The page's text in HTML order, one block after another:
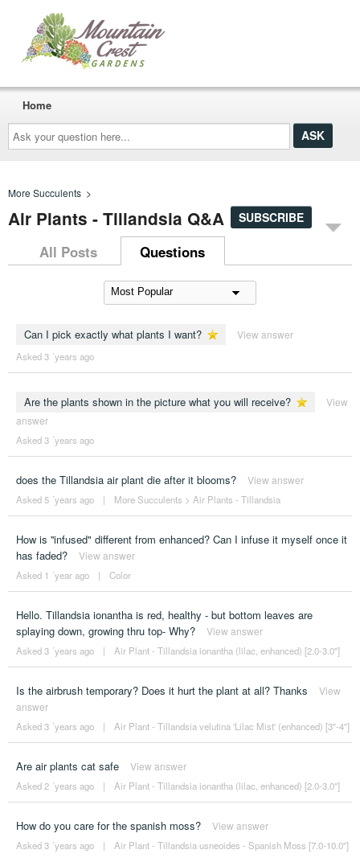
Ask
your
question
here...
Home
More Succulents >
Air Plants - Tillandsia Q&A SUBSCRIBE
All Posts Questions
Can I pick exactly what plants I want? View answer
Asked 3 ´years ago
Are the plants shown in the picture what you will receive?
View
answer
Asked 3 ´years ago
does the Tillandsia air plant die after it blooms? View answer
Asked 5 ´years ago | More Succulents > Air Plants - Tillandsia
How is ''infused" different from enhanced? Can I infuse it myself once it
has faded?
View answer
Asked 1 ´year ago | Color
Hello. Tillandsia ionantha is red, healthy - but bottom leaves are
splaying down, growing thru top- Why?
View answer
Asked 3 ´years ago | Air Plant - Tillandsia ionantha (lilac, enhanced) [2.0-3.0"]
Is the airbrush temporary? Does it hurt the plant at all? Thanks
View
answer
Asked 3 ´years ago | Air Plant - Tillandsia velutina 'Lilac Mist' (enhanced) [3"-4"]
Are air plants cat safe View answer
Asked 2 ´years ago | Air Plant - Tillandsia ionantha (lilac, enhanced) [2.0-3.0"]
How do you care for the spanish moss? View answer
Asked 3 ´years ago | Air Plant - Tillandsia usneoides - Spanish Moss [7.0-10.0"]